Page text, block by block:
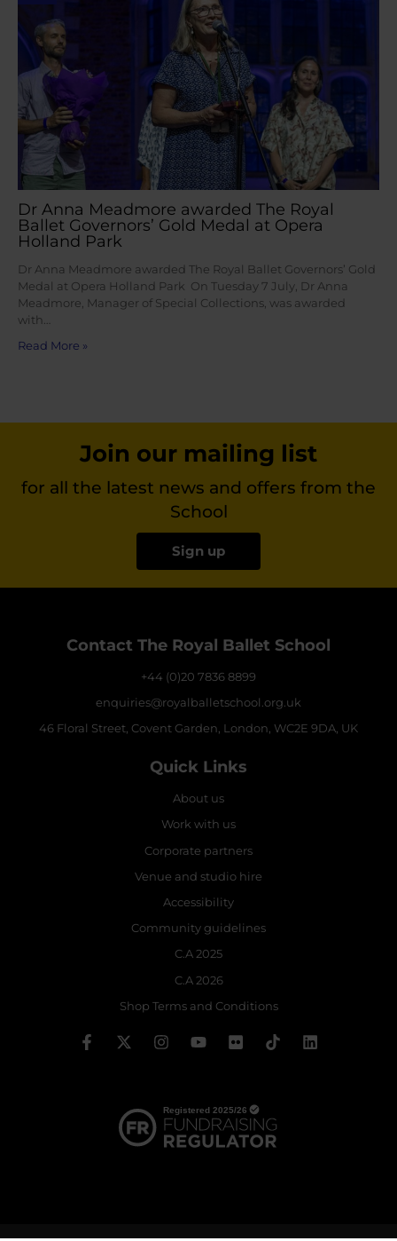
Dr Anna Meadmore awarded The Royal
Ballet Governors’ Gold Medal at Opera
Holland Park
Dr Anna Meadmore awarded The Royal Ballet Governors’ Gold
Medal at Opera Holland Park On Tuesday 7 July, Dr Anna
Meadmore, Manager of Special Collections, was awarded
with…
Read More »
Join our mailing list
for all the latest news and offers from the
School
Sign up
Contact The Royal Ballet School
+44 (0)20 7836 8899
enquiries@royalballetschool.org.uk
46 Floral Street, Covent Garden, London, WC2E 9DA, UK
Quick Links
About us
Work with us
Corporate partners
Venue and studio hire
Accessibility
Community guidelines
C.A 2025
C.A 2026
Shop Terms and Conditions